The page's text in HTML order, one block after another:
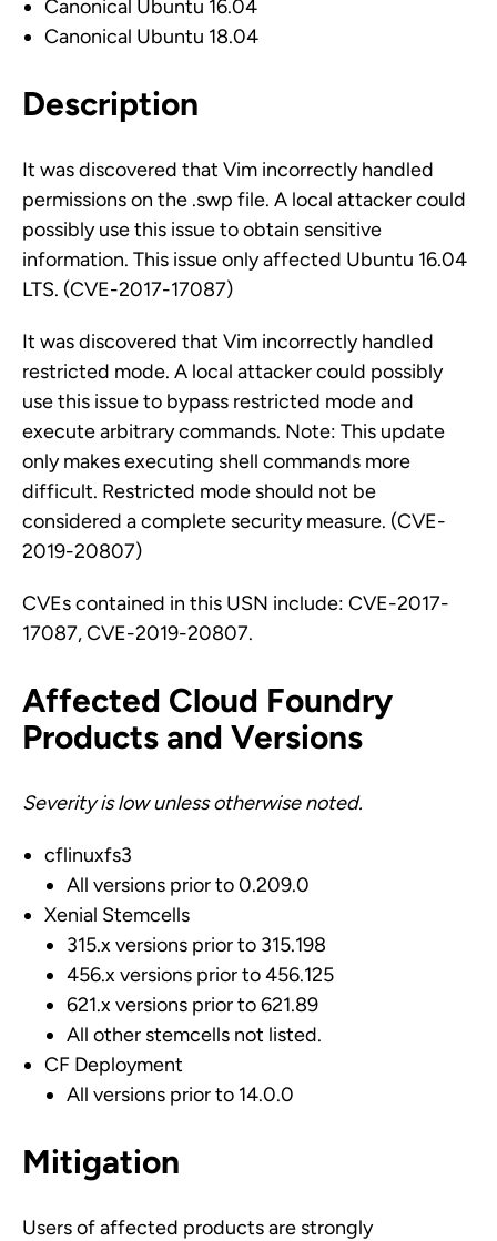
Canonical Ubuntu 16.04
Canonical Ubuntu 18.04
Description
It was discovered that Vim incorrectly handled
permissions on the .swp file. A local attacker could
possibly use this issue to obtain sensitive
information. This issue only affected Ubuntu 16.04
LTS. (CVE-2017-17087)
It was discovered that Vim incorrectly handled
restricted mode. A local attacker could possibly
use this issue to bypass restricted mode and
execute arbitrary commands. Note: This update
only makes executing shell commands more
difficult. Restricted mode should not be
considered a complete security measure. (CVE-
2019-20807)
CVEs contained in this USN include: CVE-2017-
17087, CVE-2019-20807.
Affected Cloud Foundry
Products and Versions
Severity is low unless otherwise noted.
cflinuxfs3
All versions prior to 0.209.0
Xenial Stemcells
315.x versions prior to 315.198
456.x versions prior to 456.125
621.x versions prior to 621.89
All other stemcells not listed.
CF Deployment
All versions prior to 14.0.0
Mitigation
Users of affected products are strongly